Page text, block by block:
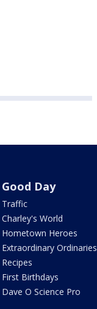
Good Day
Traffic
Charley's World
Hometown Heroes
Extraordinary Ordinaries
Recipes
First Birthdays
Dave O Science Pro